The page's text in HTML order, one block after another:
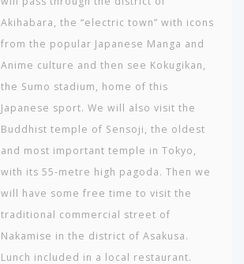
Akihabara, the “electric town” with icons
from the popular Japanese Manga and
Anime culture and then see Kokugikan,
the Sumo stadium, home of this
Japanese sport. We will also visit the
Buddhist temple of Sensoji, the oldest
and most important temple in Tokyo,
with its 55-metre high pagoda. Then we
will have some free time to visit the
traditional commercial street of
Nakamise in the district of Asakusa.
Lunch included in a local restaurant.